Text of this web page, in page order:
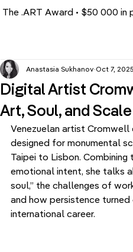
The .ART Award • $50 000 in
Digital Artist
Art, Soul, and Scale
Anastasia Sukhanov Oct 7, 2025
Venezuelan artist
designed for monumental
Taipei to Lisbon.
emotional intent, she talks
soul,” the challenges of
and how persistence
international career.